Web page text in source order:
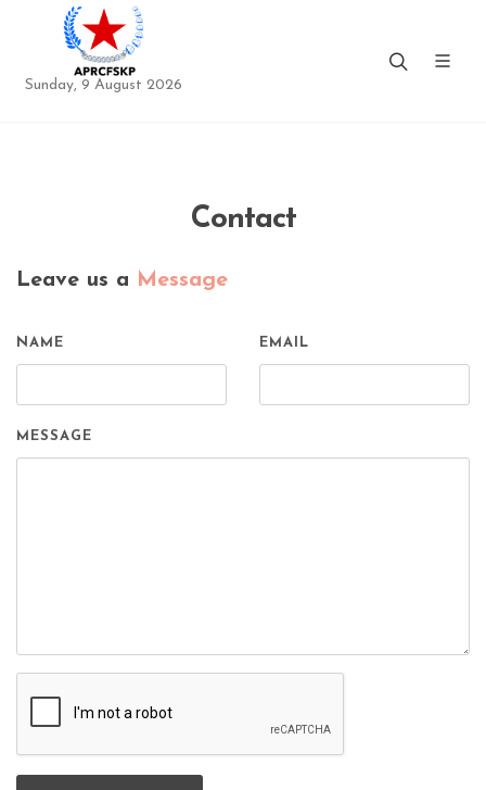
Sunday, 9 August 2026
Contact
Leave us a Message
NAME EMAIL
MESSAGE